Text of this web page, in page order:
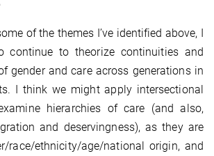
of the themes I’ve identified above, I
continue to theorize continuities and
gender and care across generations in
I think we might apply intersectional
hierarchies of care (and also,
and deservingness), as they are
race/ethnicity/age/national origin, and